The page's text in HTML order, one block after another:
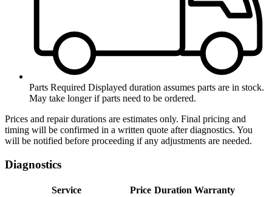
Parts Required Displayed duration assumes parts are in stock.
May take longer if parts need to be ordered.
Prices and repair durations are estimates only. Final pricing and
timing will be confirmed in a written quote after diagnostics. You
will be notified before proceeding if any adjustments are needed.
Diagnostics
Service Price Duration Warranty